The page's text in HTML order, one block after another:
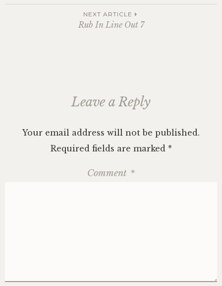
navigationNEXT ARTICLE
Rub In Line Out 7
Leave a Reply
Your email address will not be published.
Required fields are marked *
Comment *